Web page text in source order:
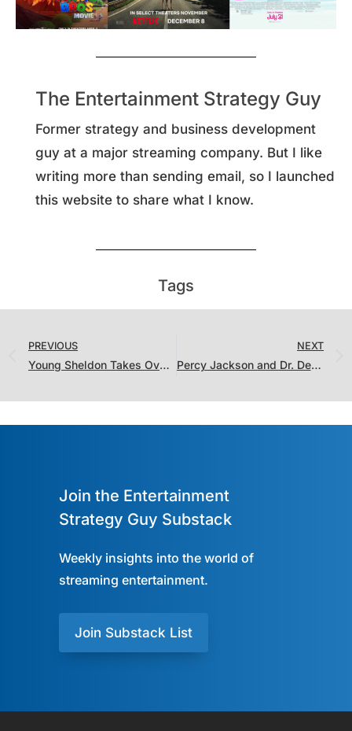
The Entertainment Strategy Guy
Former strategy and business development
guy at a major streaming company. But I like
writing more than sending email, so I launched
this website to share what I know.
Tags
PREVIOUS
Young Sheldon Takes Over While the Streamers Go “PG” on Film
NEXT
Percy Jackson and Dr. Death are Hits, But We Might Have One of the Biggest Streaming Misses of All Time
Join the Entertainment
Strategy Guy Substack
Weekly insights into the world of
streaming entertainment.
Join Substack List